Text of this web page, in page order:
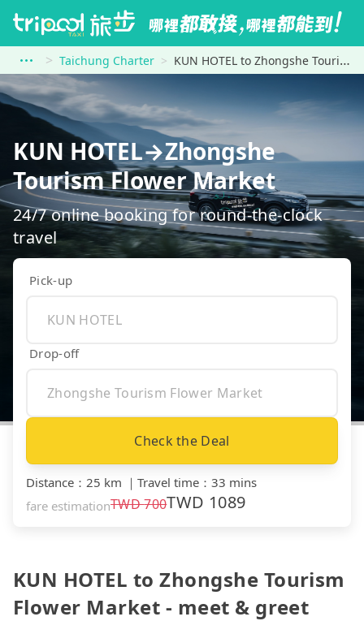
Taichung Charter KUN HOTEL to Zhongshe Tourism Flower Market
KUN HOTEL→Zhongshe
Tourism Flower Market
24/7 online booking for round-the-clock
travel
Pick-up
Drop-off
Check the Deal
Distance ： 25 km ｜ Travel time ： 33 mins
fare estimationTWD700TWD 1089
KUN HOTEL to Zhongshe Tourism
Flower Market - meet & greet